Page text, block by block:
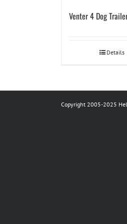
Venter 4 Dog
Details
Copyright 2005-2025